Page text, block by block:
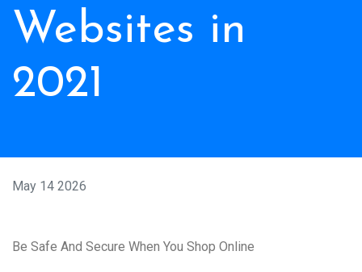
Websites in
2021
May 14 2026
Be Safe And Secure When You Shop Online